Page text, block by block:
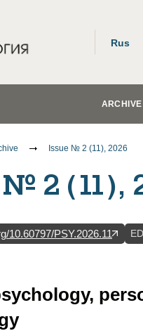
Rus
ARCHIVE
Issue № 2 (11), 2026
2 (11),
10.60797/PSY.2026.11